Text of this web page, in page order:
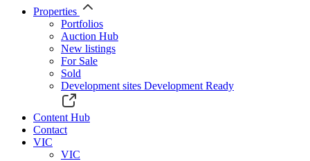
Properties
Portfolios
Auction Hub
New listings
For Sale
Sold
Development sites Development Ready
Content Hub
Contact
VIC
VIC